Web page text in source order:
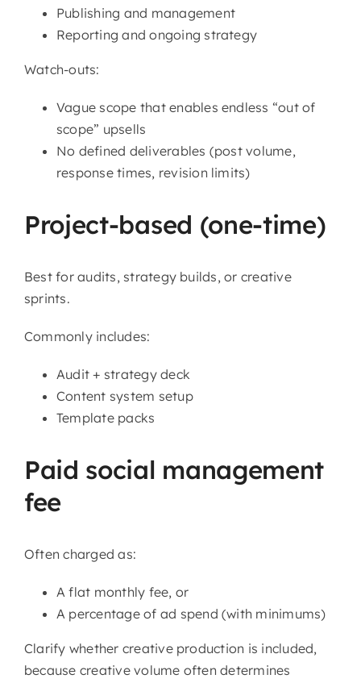
Publishing and management
Reporting and ongoing strategy
Watch-outs:
Vague scope that enables endless “out of
scope” upsells
No defined deliverables (post volume,
response times, revision limits)
Project-based (one-time)
Best for audits, strategy builds, or creative
sprints.
Commonly includes:
Audit + strategy deck
Content system setup
Template packs
Paid social management
fee
Often charged as:
A flat monthly fee, or
A percentage of ad spend (with minimums)
Clarify whether creative production is included,
because creative volume often determines